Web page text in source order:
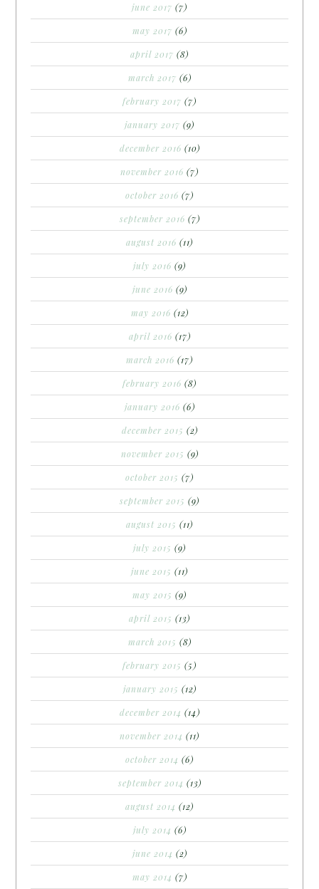
june 2017 (7)
may 2017 (6)
april 2017 (8)
march 2017 (6)
february 2017 (7)
january 2017 (9)
december 2016 (10)
november 2016 (7)
october 2016 (7)
september 2016 (7)
august 2016 (11)
july 2016 (9)
june 2016 (9)
may 2016 (12)
april 2016 (17)
march 2016 (17)
february 2016 (8)
january 2016 (6)
december 2015 (2)
november 2015 (9)
october 2015 (7)
september 2015 (9)
august 2015 (11)
july 2015 (9)
june 2015 (11)
may 2015 (9)
april 2015 (13)
march 2015 (8)
february 2015 (5)
january 2015 (12)
december 2014 (14)
november 2014 (11)
october 2014 (6)
september 2014 (13)
august 2014 (12)
july 2014 (6)
june 2014 (2)
may 2014 (7)